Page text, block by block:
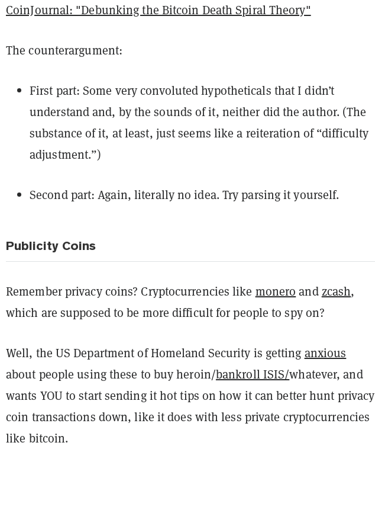
CoinJournal: "Debunking the Bitcoin Death Spiral Theory"
The counterargument:
First part: Some very convoluted hypotheticals that I didn’t
understand and, by the sounds of it, neither did the author. (The
substance of it, at least, just seems like a reiteration of “difficulty
adjustment.”)
Second part: Again, literally no idea. Try parsing it yourself.
Publicity Coins
Remember privacy coins? Cryptocurrencies like monero andzcash,
which are supposed to be more difficult for people to spy on?
Well, the US Department of Homeland Security is getting anxious
about people using these to buy heroin/bankroll ISIS/whatever, and
wants YOU to start sending it hot tips on how it can better hunt privacy
coin transactions down, like it does with less private cryptocurrencies
like bitcoin.